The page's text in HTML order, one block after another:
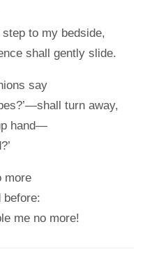
to my bedside,
shall gently slide.
say
turn away,
hand—
more
before:
me no more!